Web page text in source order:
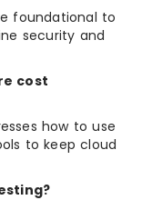
foundational to
security and
cost
how to use
to keep cloud